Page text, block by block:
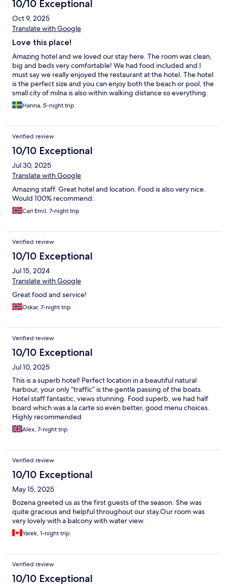
10/10 Exceptional
Oct 9, 2025
Translate with Google
Love this place!
Amazing hotel and we loved our stay here. The room was clean,
big and beds very comfortable! We had food included and I
must say we really enjoyed the restaurant at the hotel. The hotel
is the perfect size and you can enjoy both the beach or pool, the
small city of milna is also within walking distance so everything
felt very nice and convenient. We will definitely come back, we
had an amazing week and felt well taken care of.
Hanna, 5-night trip
Verified review
10/10 Exceptional
Jul 30, 2025
Translate with Google
Amazing staff. Great hotel and location. Food is also very nice.
Would 100% recommend.
Carl Emil, 7-night trip
Verified review
10/10 Exceptional
Jul 15, 2024
Translate with Google
Great food and service!
Oskar, 7-night trip
Verified review
10/10 Exceptional
Jul 10, 2025
This is a superb hotel! Perfect location in a beautiful natural
harbour, your only “traffic” is the gentle passing of the boats.
Hotel staff fantastic, views stunning. Food superb, we had half
board which was a la carte so even better, good menu choices.
Highly recommended
Alex, 7-night trip
Verified review
10/10 Exceptional
May 15, 2025
Bozena greeted us as the first guests of the season. She was
quite gracious and helpful throughout our stay.Our room was
very lovely with a balcony with water view.
Yarek, 1-night trip
Verified review
10/10 Exceptional